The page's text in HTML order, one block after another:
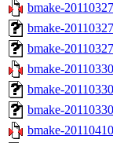
bmake-
bmake-
bmake-
bmake-
bmake-
bmake-
bmake-